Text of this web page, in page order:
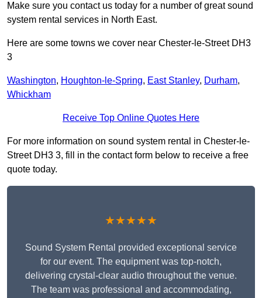
Make sure you contact us today for a number of great sound
system rental services in North East.
Here are some towns we cover near Chester-le-Street DH3
3
Washington, Houghton-le-Spring, East Stanley, Durham,
Whickham
Receive Top Online Quotes Here
For more information on sound system rental in Chester-le-
Street DH3 3, fill in the contact form below to receive a free
quote today.
★★★★★
Sound System Rental provided exceptional service
for our event. The equipment was top-notch,
delivering crystal-clear audio throughout the venue.
The team was professional and accommodating,